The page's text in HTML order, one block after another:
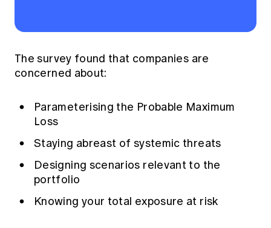
The survey found that companies are
concerned about:
Parameterising the Probable Maximum
Loss
Staying abreast of systemic threats
Designing scenarios relevant to the
portfolio
Knowing your total exposure at risk